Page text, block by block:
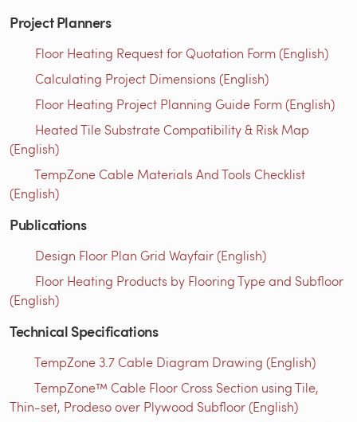
Project Planners
Floor Heating Request for Quotation Form (English)
Calculating Project Dimensions (English)
Floor Heating Project Planning Guide Form (English)
Heated Tile Substrate Compatibility & Risk Map
(English)
TempZone Cable Materials And Tools Checklist
(English)
Publications
Design Floor Plan Grid Wayfair (English)
Floor Heating Products by Flooring Type and Subfloor
(English)
Technical Specifications
TempZone 3.7 Cable Diagram Drawing (English)
TempZone™ Cable Floor Cross Section using Tile,
Thin-set, Prodeso over Plywood Subfloor (English)